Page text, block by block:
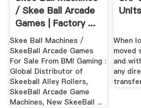
/ Skee Ball Arcade
Games | Factory ...
Skee Ball Machines /
SkeeBall Arcade Games
For Sale From BMI Gaming :
Global Distributor of
Skeeball Alley Rollers,
SkeeBall Arcade Game
Machines, New SkeeBall ...
Units
When
moved
and
any